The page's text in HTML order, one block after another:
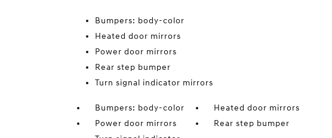
Bumpers: body-color
Heated door mirrors
Power door mirrors
Rear step bumper
Turn signal indicator mirrors
Bumpers: body-color
Heated door mirrors
Power door mirrors
Rear step bumper